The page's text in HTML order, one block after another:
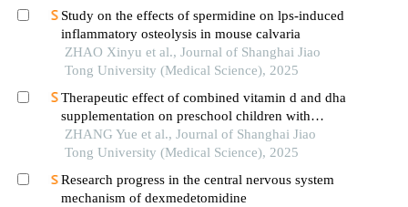
Study on the effects of spermidine on lps-induced
inflammatory osteolysis in mouse calvaria
ZHAO Xinyu et al., Journal of Shanghai Jiao
Tong University (Medical Science), 2025
Therapeutic effect of combined vitamin d and dha
supplementation on preschool children with
attention deficit hyperactivity disorder
ZHANG Yue et al., Journal of Shanghai Jiao
Tong University (Medical Science), 2025
Research progress in the central nervous system
mechanism of dexmedetomidine